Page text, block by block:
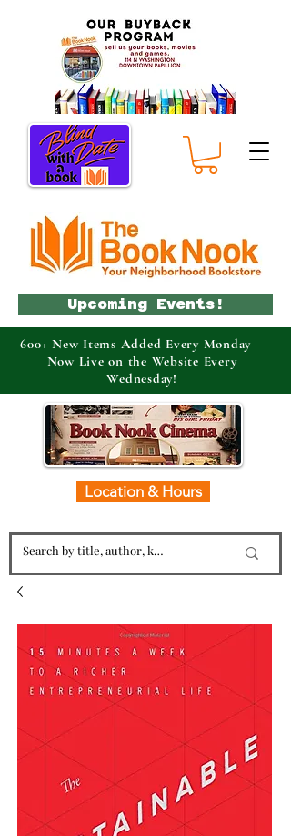
Location & Hours
Upcoming Events!
600+ New Items Added Every Monday –
Now Live on the Website Every
Wednesday!